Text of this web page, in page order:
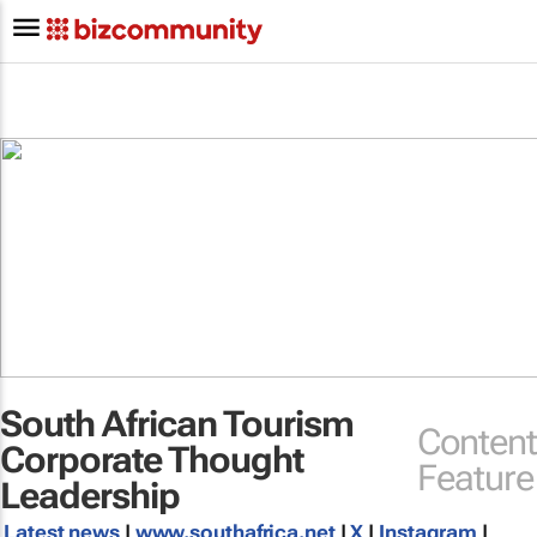
South African Tourism
Corporate Thought
Leadership
Content
Feature
Latest news| www.southafrica.net|X | Instagram |